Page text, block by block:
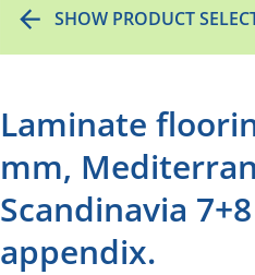
SHOW PRODUCT
Laminate
mm,
Scandinavia
appendix.